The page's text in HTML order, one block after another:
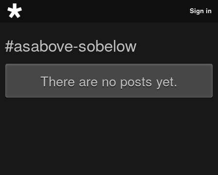
Sign in
#asabove-sobelow
There are no posts yet.